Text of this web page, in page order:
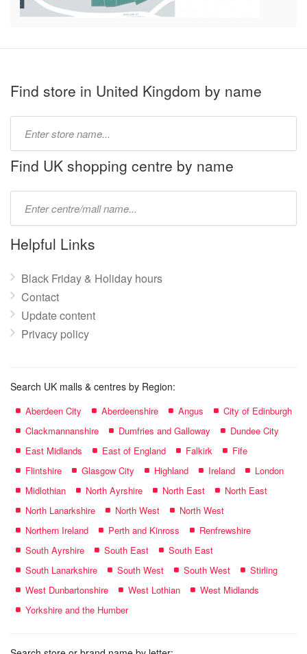
Find store in United Kingdom by name
name:
Find UK shopping centre by name
name:
Helpful Links
Black Friday & Holiday hours
Contact
Update content
Privacy policy
Search UK malls & centres by Region:
Aberdeen City Aberdeenshire Angus
City of Edinburgh
Clackmannanshire
Dumfries and Galloway
Dundee City
East Midlands
East of England Falkirk
Fife
Flintshire
Glasgow City Highland Ireland
London
Midlothian
North Ayrshire North East
North East
North Lanarkshire
North West
North West
Northern Ireland
Perth and Kinross
Renfrewshire
South Ayrshire
South East
South East
South Lanarkshire
South West South West
Stirling
West Dunbartonshire
West Lothian
West Midlands
Yorkshire and the Humber